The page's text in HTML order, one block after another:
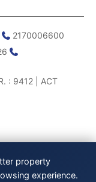
2170006600
: 9412 | ACT
property
experience.